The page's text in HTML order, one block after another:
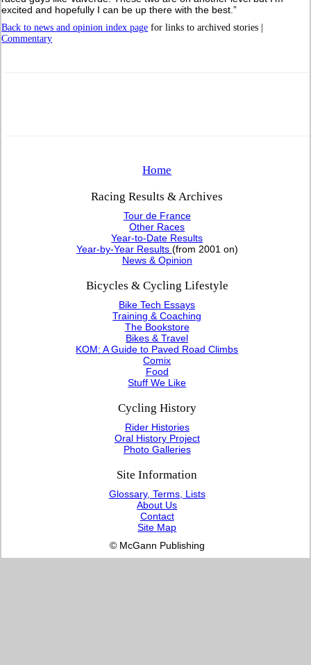
excited and hopefully I can be up there with the best.”
Back to news and opinion index page for links to archived stories |
Commentary
Home
Racing Results & Archives
Tour de France
Other Races
Year-to-Date Results
Year-by-Year Results (from 2001 on)
News & Opinion
Bicycles & Cycling Lifestyle
Bike Tech Essays
Training & Coaching
The Bookstore
Bikes & Travel
KOM: A Guide to Paved Road Climbs
Comix
Food
Stuff We Like
Cycling History
Rider Histories
Oral History Project
Photo Galleries
Site Information
Glossary, Terms, Lists
About Us
Contact
Site Map
© McGann Publishing